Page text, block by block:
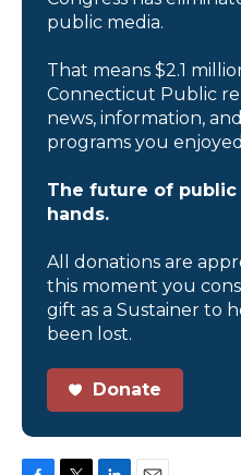
public media.
That means $2.1
Connecticut Public
news, information,
programs you
The future of
hands.
All donations are
this moment you
gift as a Sustainer to
been lost.
Donate